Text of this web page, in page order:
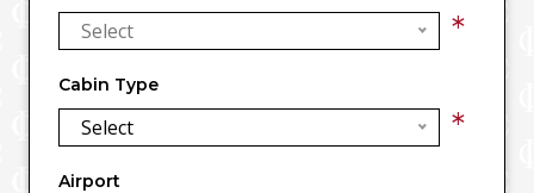
Select *
Cabin Type
Select *
Airport